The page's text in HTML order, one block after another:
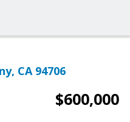
CA 94706
$600,000